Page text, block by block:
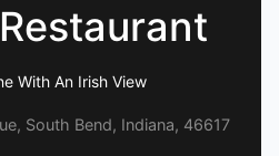
With An Irish View
South Bend, Indiana, 46617